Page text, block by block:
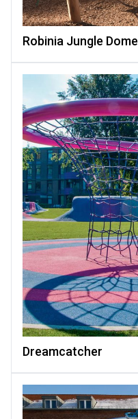
Robinia Jungle Dome
Dreamcatcher